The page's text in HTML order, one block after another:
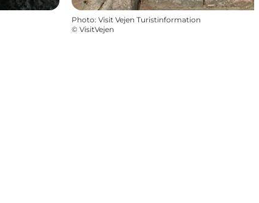
Photo: Visit Vejen Turistinformation
© VisitVejen